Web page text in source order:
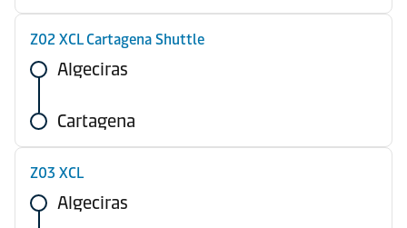
Z02 XCL Cartagena Shuttle
Algeciras
Cartagena
Z03 XCL
Algeciras